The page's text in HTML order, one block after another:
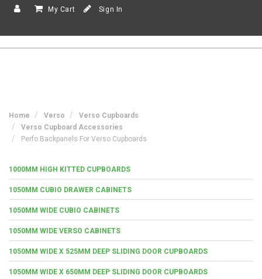
My Cart Sign In
Home Verso
Verso Cupboards
Verso Cupboard Accessories
Perfo Backpanels For Verso Cupboards
1000MM HIGH KITTED CUPBOARDS
1050MM CUBIO DRAWER CABINETS
1050MM WIDE CUBIO CABINETS
1050MM WIDE VERSO CABINETS
1050MM WIDE X 525MM DEEP SLIDING DOOR CUPBOARDS
1050MM WIDE X 650MM DEEP SLIDING DOOR CUPBOARDS